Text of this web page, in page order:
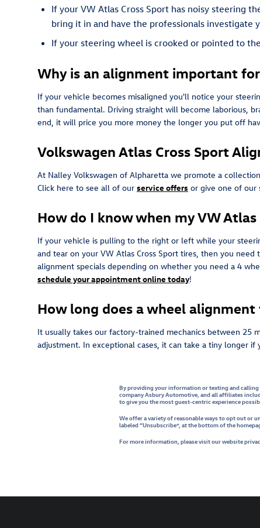
If your VW Atlas Cross Sport has noisy steering
bring it in and have the professionals investigate
If your steering wheel is crooked or pointed to
Why is an alignment important
If your vehicle becomes misaligned you'll notice your
than fundamental. Driving straight will become laborious,
end, it will price you more money the longer you put off
Volkswagen Atlas Cross Sport
At Nalley Volkswagen of Alpharetta we promote a
Click here to see all of our service offers or give one of our
How do I know when my VW
If your vehicle is pulling to the right or left while your
and tear on your VW Atlas Cross Sport tires, then you
alignment specials depending on whether you need a 4
schedule your appointment online today!
How long does a wheel
It usually takes our factory-trained mechanics between 25
adjustment. In exceptional cases, it can take a tiny longer
By providing your information or texting and calling
company Asbury Automotive, and all affiliates
to give you the most guest-centric experience
We offer a variety of reasonable ways to opt out or
labeled “Unsubscribe”, at the bottom of the
For more information, please visit our website